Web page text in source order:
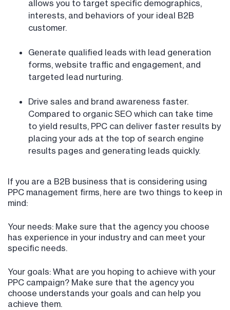
allows you to target specific demographics,
interests, and behaviors of your ideal B2B
customer.
Generate qualified leads with lead generation
forms, website traffic and engagement, and
targeted lead nurturing.
Drive sales and brand awareness faster.
Compared to organic SEO which can take time
to yield results, PPC can deliver faster results by
placing your ads at the top of search engine
results pages and generating leads quickly.
If you are a B2B business that is considering using
PPC management firms, here are two things to keep in
mind:
Your needs: Make sure that the agency you choose
has experience in your industry and can meet your
specific needs.
Your goals: What are you hoping to achieve with your
PPC campaign? Make sure that the agency you
choose understands your goals and can help you
achieve them.